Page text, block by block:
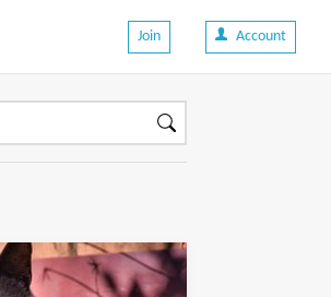
Join Account